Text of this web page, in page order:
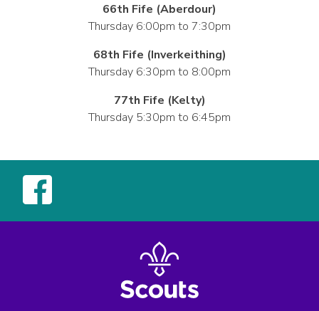
66th Fife (Aberdour)
Thursday 6:00pm to 7:30pm
68th Fife (Inverkeithing)
Thursday 6:30pm to 8:00pm
77th Fife (Kelty)
Thursday 5:30pm to 6:45pm